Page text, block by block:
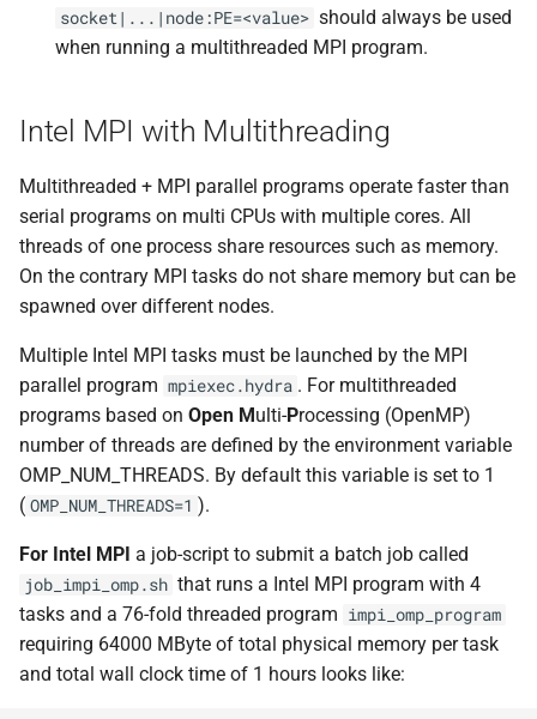
socket|...|node:PE=<value> should always be used
when running a multithreaded MPI program.
Intel MPI with Multithreading
Multithreaded + MPI parallel programs operate faster than
serial programs on multi CPUs with multiple cores. All
threads of one process share resources such as memory.
On the contrary MPI tasks do not share memory but can be
spawned over different nodes.
Multiple Intel MPI tasks must be launched by the MPI
parallel program mpiexec.hydra . For multithreaded
programs based on Open Multi-Processing (OpenMP)
number of threads are defined by the environment variable
OMP_NUM_THREADS. By default this variable is set to 1
( OMP_NUM_THREADS=1 ).
For Intel MPI a job-script to submit a batch job called
job_impi_omp.sh that runs a Intel MPI program with 4
tasks and a 76-fold threaded program impi_omp_program
requiring 64000 MByte of total physical memory per task
and total wall clock time of 1 hours looks like: